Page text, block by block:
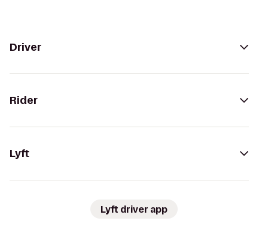
Driver
Rider
Lyft
Lyft driver app